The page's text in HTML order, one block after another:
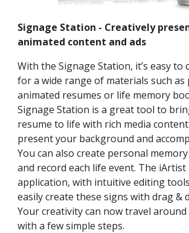
Signage Station - Creatively
animated content and ads
With the Signage Station, it’s easy to
for a wide range of materials such as
animated resumes or life memory
Signage Station is a great tool to
resume to life with rich media
present your background and
You can also create personal
and record each life event. The iArtist
application, with intuitive editing
easily create these signs with drag &
Your creativity can now travel
with a few simple steps.